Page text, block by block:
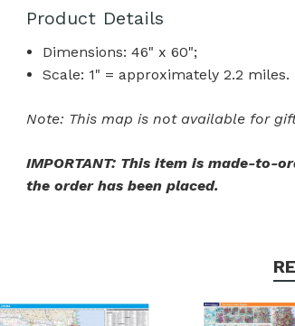
Product Details
Dimensions: 46" x 60";
Scale: 1" = approximately 2.2 miles.
Note: This map is not available for
IMPORTANT: This item is made-to-
the order has been placed.